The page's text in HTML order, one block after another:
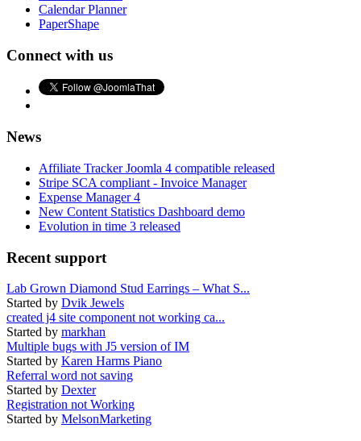
Calendar Planner
PaperShape
Connect with us
News
Affiliate Tracker Joomla 4 compatible released
Stripe SCA compliant - Invoice Manager
Expense Manager 4
New Content Statistics Dashboard demo
Evolution in time 3 released
Recent support
Lab Grown Diamond Stud Earrings – What S...
Started by Dvik Jewels
created j4 site component not working ca...
Started by markhan
Multiple bugs with J5 version of IM
Started by Karen Harms Piano
Referral word not saving
Started by Dexter
Registration not Working
Started by MelsonMarketing